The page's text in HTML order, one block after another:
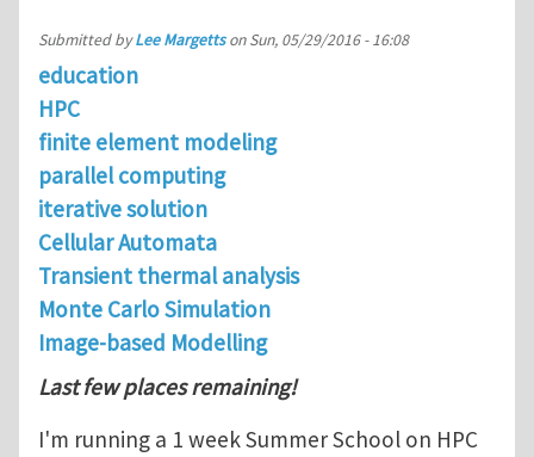
Submitted byLee MargettsonSun, 05/29/2016 - 16:08
education
HPC
finite element modeling
parallel computing
iterative solution
Cellular Automata
Transient thermal analysis
Monte Carlo Simulation
Image-based Modelling
Last few places remaining!
I'm running a 1 week Summer School on HPC